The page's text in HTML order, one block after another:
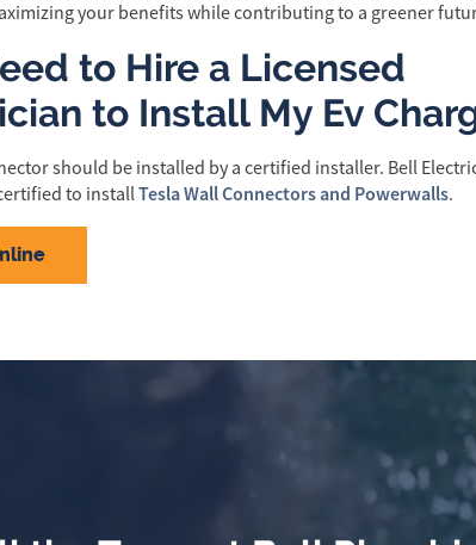
your benefits while contributing to a greener
to Hire a Licensed
to Install My Ev
should be installed by a certified installer. Bell
to installTesla Wall Connectors and Powerwalls.